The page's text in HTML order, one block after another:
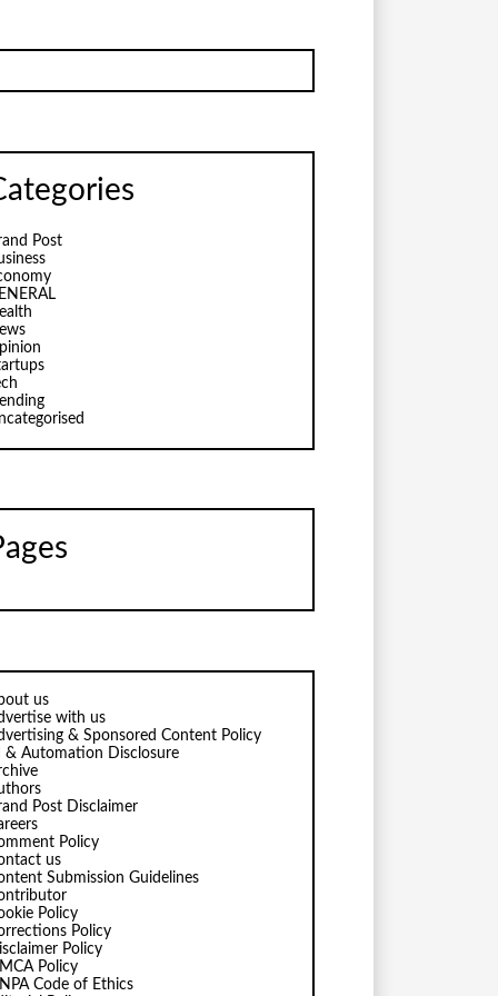
Post
us
with us
& Sponsored Content Policy
& Automation Disclosure
Post Disclaimer
Policy
us
Submission Guidelines
Policy
Policy
Policy
Policy
Code of Ethics